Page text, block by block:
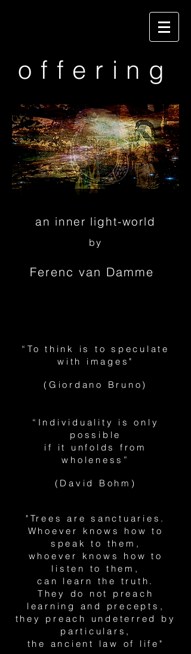
offering
an inner light-world
by
Ferenc van Damme
“To think is to speculate
with images"
(Giordano Bruno)
“Individuality is only
possible
if it unfolds from
wholeness”
(David Bohm)
"Trees are sanctuaries.
Whoever knows how to
speak to them,
whoever knows how to
listen to them,
can learn the truth.
They do not preach
learning and precepts,
they preach undeterred by
particulars,
the ancient law of life"